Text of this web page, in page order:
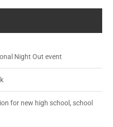
Night Out event
for new high school, school